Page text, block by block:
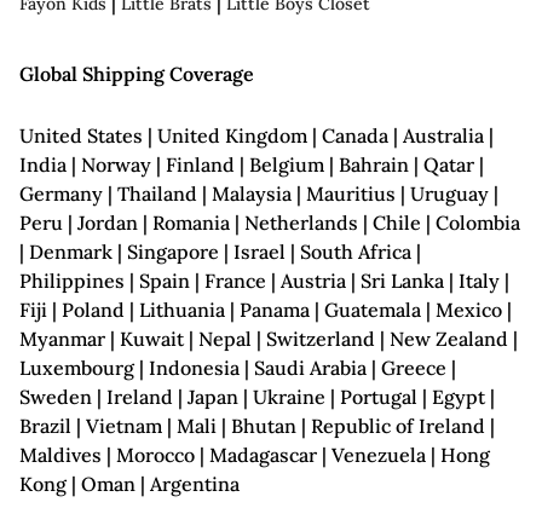
Global Shipping Coverage
United States | United Kingdom | Canada | Australia |
India | Norway | Finland | Belgium | Bahrain | Qatar |
Germany | Thailand | Malaysia | Mauritius | Uruguay |
Peru | Jordan | Romania | Netherlands | Chile | Colombia
| Denmark | Singapore | Israel | South Africa |
Philippines | Spain | France | Austria | Sri Lanka | Italy |
Fiji | Poland | Lithuania | Panama | Guatemala | Mexico |
Myanmar | Kuwait | Nepal | Switzerland | New Zealand |
Luxembourg | Indonesia | Saudi Arabia | Greece |
Sweden | Ireland | Japan | Ukraine | Portugal | Egypt |
Brazil | Vietnam | Mali | Bhutan | Republic of Ireland |
Maldives | Morocco | Madagascar | Venezuela | Hong
Kong | Oman | Argentina